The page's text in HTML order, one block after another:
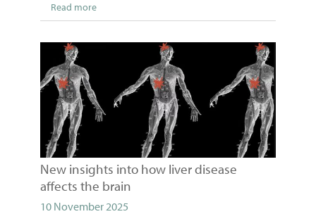
Read more
New insights into how liver disease
affects the brain
10 November 2025